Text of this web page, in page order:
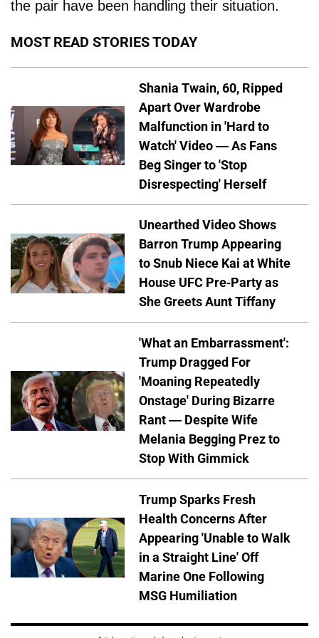
the pair have been handling their situation.
MOST READ STORIES TODAY
Shania Twain, 60, Ripped
Apart Over Wardrobe
Malfunction in 'Hard to
Watch' Video — As Fans
Beg Singer to 'Stop
Disrespecting' Herself
Unearthed Video Shows
Barron Trump Appearing
to Snub Niece Kai at White
House UFC Pre-Party as
She Greets Aunt Tiffany
'What an Embarrassment':
Trump Dragged For
'Moaning Repeatedly
Onstage' During Bizarre
Rant — Despite Wife
Melania Begging Prez to
Stop With Gimmick
Trump Sparks Fresh
Health Concerns After
Appearing 'Unable to Walk
in a Straight Line' Off
Marine One Following
MSG Humiliation